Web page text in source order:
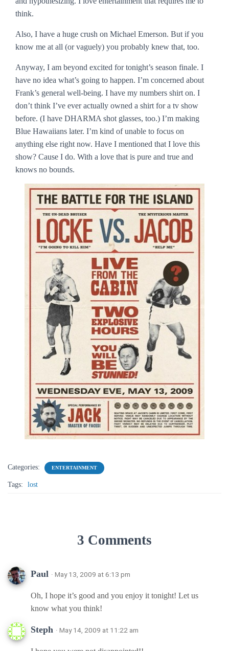
think.
Also, I have a huge crush on Michael Emerson. But if you
know me at all (or vaguely) you probably knew that, too.
Anyway, I am beyond excited for tonight’s season finale. I
have no idea what’s going to happen. I’m concerned about
Frank’s general well-being. I have my numbers shirt on. I
don’t think I’ve ever actually owned a shirt for a tv show
before. (I have DHARMA shot glasses, too.) I’m making
Blue Hawaiians later. I’m kind of unable to focus on
anything else right now. Have I mentioned that I love this
show? Cause I do. With a love that is pure and true and
knows no bounds.
Categories: ENTERTAINMENT
Tags: lost
3 Comments
Paul · May 13, 2009 at 6:13 pm
Oh, I hope it’s good and you enjoy it tonight! Let us
know what you think!
Steph · May 14, 2009 at 11:22 am